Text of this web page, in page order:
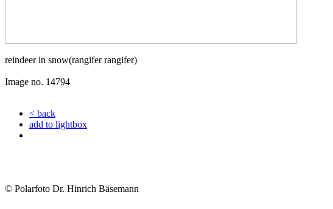
reindeer in snow(rangifer rangifer)
Image no. 14794
< back
add to lightbox
© Polarfoto Dr. Hinrich Bäsemann